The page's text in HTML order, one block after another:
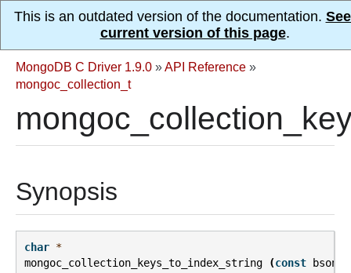
This is an outdated version of the documentation.
current version of this page.
MongoDB C Driver 1.9.0 »API Reference »
mongoc_collection_t
Synopsis
char *
mongoc_collection_keys_to_index_string
(const bson_t